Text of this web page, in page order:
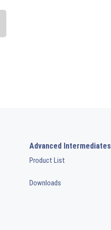
Advanced Intermediates
Product List
Downloads